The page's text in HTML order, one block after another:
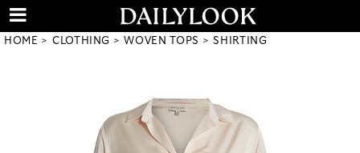
HOME CLOTHING WOVEN TOPS SHIRTING